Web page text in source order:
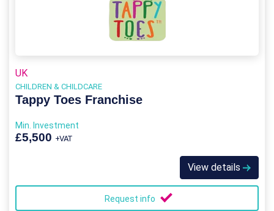
UK
CHILDREN & CHILDCARE
Tappy Toes Franchise
Min. Investment
£5,500 +VAT
View details
Request info